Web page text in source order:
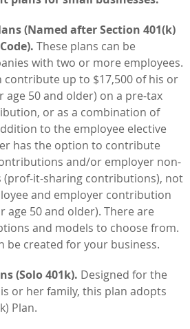
(Named after Section 401(k)
These plans can be
with two or more employees.
contribute up to $17,500 of his or
age 50 and older) on a pre-tax
or as a combination of
to the employee elective
has the option to contribute
and/or employer non-
(prof-it-sharing contributions), not
and employer contribution
age 50 and older). There are
and models to choose from.
be created for your business.
(Solo 401k). Designed for the
or her family, this plan adopts
Plan.